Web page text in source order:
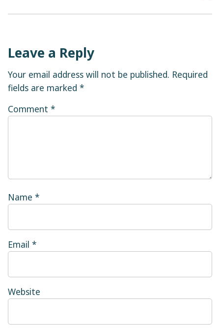
Leave a Reply
Your email address will not be published. Required
fields are marked *
Comment *
Name *
Email *
Website